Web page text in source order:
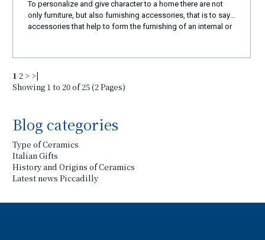
Blog categories
Type of Ceramics
Italian Gifts
History and Origins of Ceramics
Latest news Piccadilly
To personalize and give character to a home there are not
only furniture, but also furnishing accessories, that is to say
accessories that help to form the furnishing of an internal or
corner of the house when chosen wisely.
1 2 > >|
Showing 1 to 20 of 25 (2 Pages)